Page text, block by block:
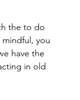
the to do
you
have the
in old